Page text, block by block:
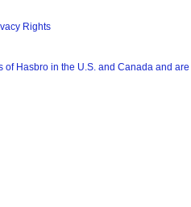
Rights
of Hasbro in the U.S. and Canada and